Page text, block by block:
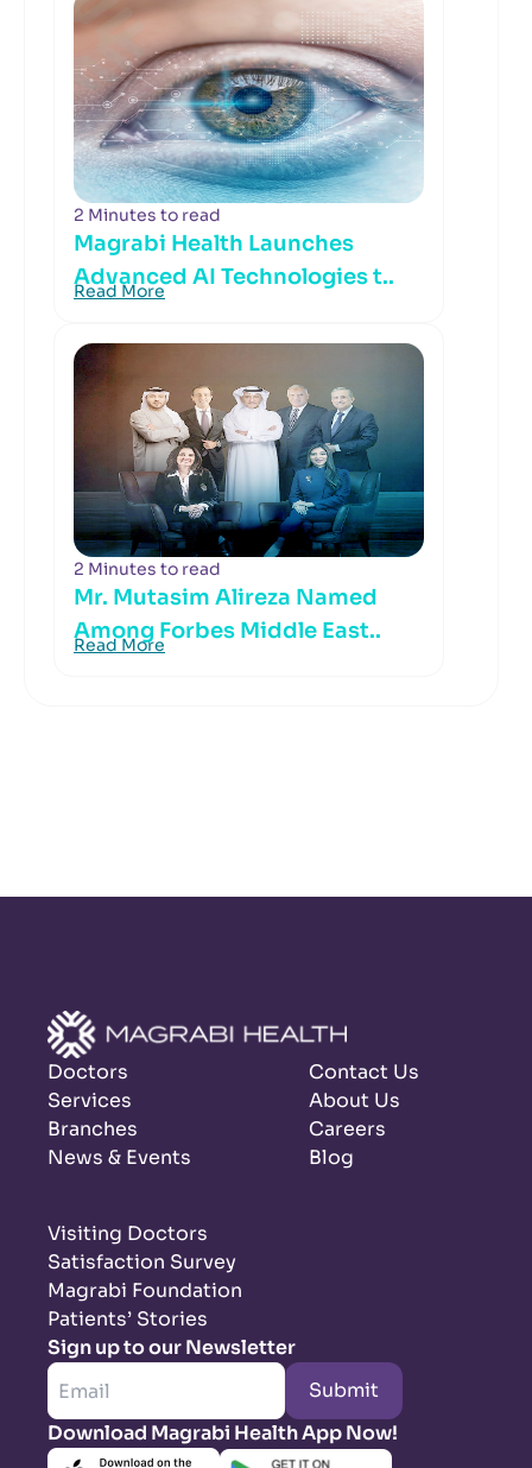
2 Minutes to read
Magrabi Health Launches
Advanced AI Technologies t..
Read More
2 Minutes to read
Mr. Mutasim Alireza Named
Among Forbes Middle East..
Read More
Doctors
Services
Branches
News & Events
Contact Us
About Us
Careers
Blog
Visiting Doctors
Satisfaction Survey
Magrabi Foundation
Patients’ Stories
Sign up to our Newsletter
Submit
Download Magrabi Health App Now!